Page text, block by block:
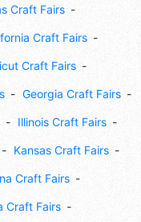
Craft Fairs
Craft Fairs
Craft Fairs
Georgia Craft Fairs
Illinois Craft Fairs
Kansas Craft Fairs
Craft Fairs
Craft Fairs